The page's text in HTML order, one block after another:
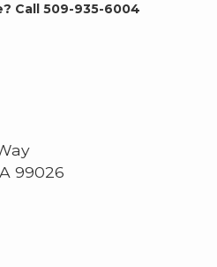
Call 509-935-6004
99026